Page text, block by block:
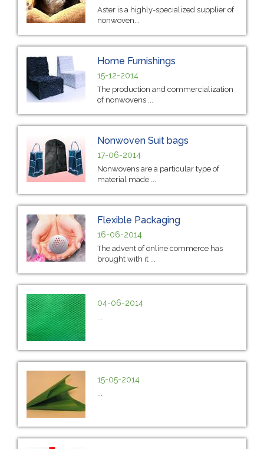
Aster is a highly-specialized supplier of
nonwoven...
Home Furnishings
15-12-2014
The production and commercialization
of nonwovens ...
Nonwoven Suit bags
17-06-2014
Nonwovens are a particular type of
material made ...
Flexible Packaging
16-06-2014
The advent of online commerce has
brought with it ...
04-06-2014
15-05-2014